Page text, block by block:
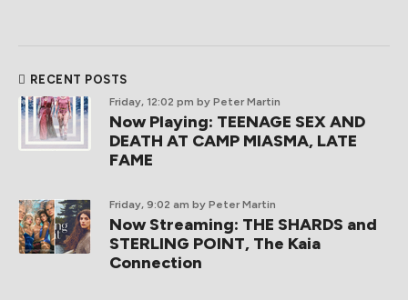
RECENT POSTS
Friday, 12:02 pm by Peter Martin
Now Playing: TEENAGE SEX AND
DEATH AT CAMP MIASMA, LATE
FAME
Friday, 9:02 am by Peter Martin
Now Streaming: THE SHARDS and
STERLING POINT, The Kaia
Connection